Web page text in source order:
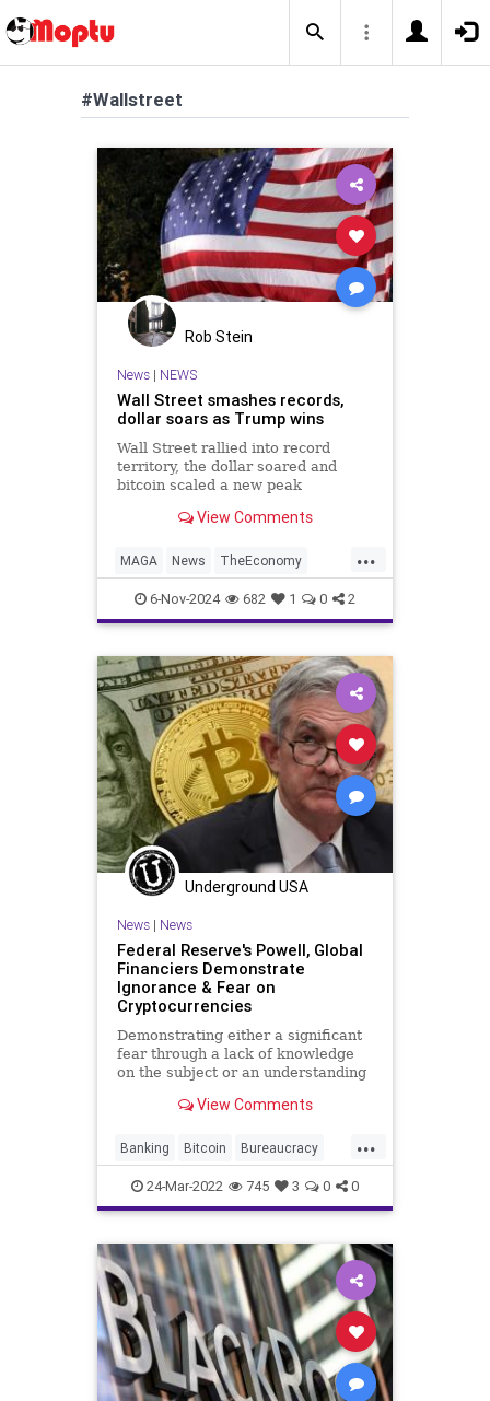
#Wallstreet
Rob Stein
News| NEWS
Wall Street smashes records,
dollar soars as Trump wins
Wall Street rallied into record
territory, the dollar soared and
bitcoin scaled a new peak
for another Donald Trump
View Comments
...
MAGA News TheEconomy
Trump WallStreet
6-Nov-2024 682 1 0 2
Underground USA
News| News
Federal Reserve's Powell, Global
Financiers Demonstrate
Ignorance & Fear on
Cryptocurrencies
Demonstrating either a significant
fear through a lack of knowledge
on the subject or an understanding
fear, Federal Reserve Chair Jerome
including stablecoins, present risks
to the US financi
View Comments
...
Banking Bitcoin Bureaucracy
Crypto Cryptocurrency Ethereum
Fascism FederalReserve Finance
FJB Freedom GlobalGovernence
Government GreatReset IMF
News Podcast
PodcastsOnAmazonMusic Politics
Regulation Taxes TheFed
24-Mar-2022 745 3 0 0